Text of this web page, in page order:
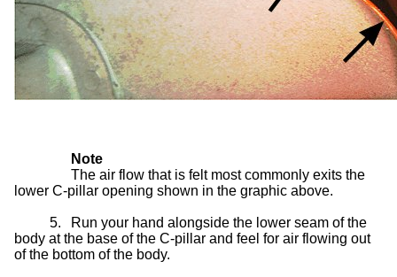
Note
The air flow that is felt most commonly exits the
lower C-pillar opening shown in the graphic above.
5.
Run your hand alongside the lower seam of the
body at the base of the C-pillar and feel for air flowing out
of the bottom of the body.